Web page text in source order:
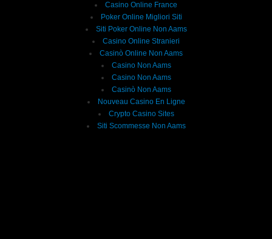
Casino Online France
Poker Online Migliori Siti
Siti Poker Online Non Aams
Casino Online Stranieri
Casinò Online Non Aams
Casino Non Aams
Casino Non Aams
Casinò Non Aams
Nouveau Casino En Ligne
Crypto Casino Sites
Siti Scommesse Non Aams